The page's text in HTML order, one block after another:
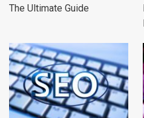
The Ultimate Guide